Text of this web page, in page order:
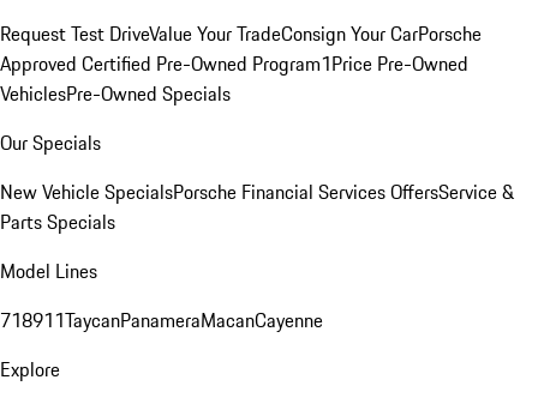
Request Test DriveValue Your TradeConsign Your CarPorsche
Approved Certified Pre-Owned Program1Price Pre-Owned
VehiclesPre-Owned Specials
Our Specials
New Vehicle SpecialsPorsche Financial Services OffersService &
Parts Specials
Model Lines
718911TaycanPanameraMacanCayenne
Explore